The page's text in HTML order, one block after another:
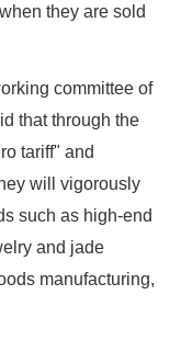
they are sold
committee of
that through the
tariff" and
will vigorously
such as high-end
and jade
manufacturing,